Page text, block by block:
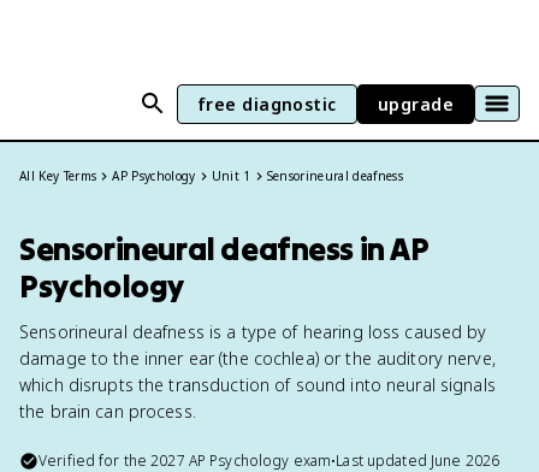
free diagnostic upgrade
All Key Terms AP Psychology Unit 1 Sensorineural deafness
Sensorineural deafness in AP
Psychology
Sensorineural deafness is a type of hearing loss caused by
damage to the inner ear (the cochlea) or the auditory nerve,
which disrupts the transduction of sound into neural signals
the brain can process.
Verified for the2027 AP Psychology exam•Last updated June 2026